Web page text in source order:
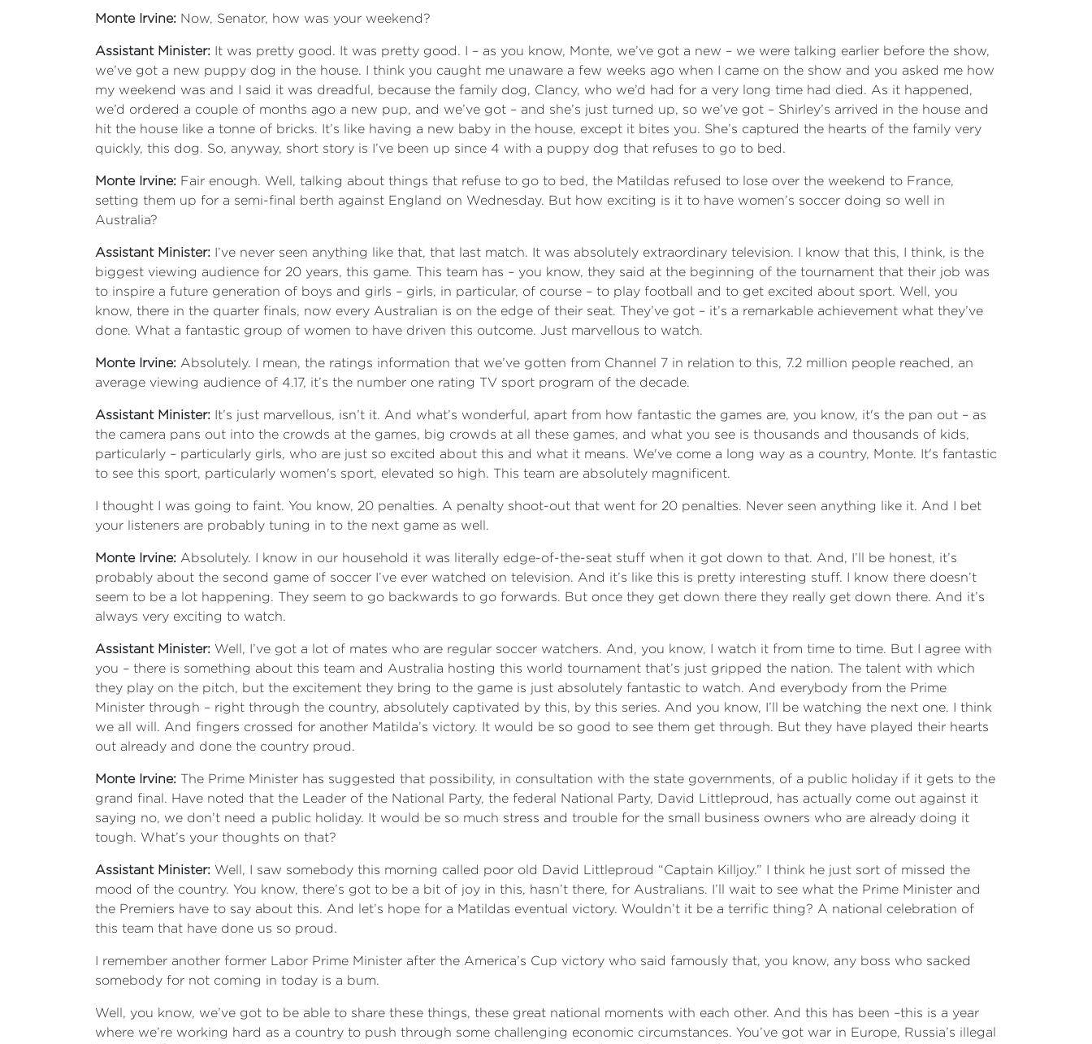
Monte Irvine: Now, Senator, how was your weekend?
Assistant Minister: It was pretty good. It was pretty good. I – as you know, Monte, we’ve got a new – we were talking earlier before the show,
we’ve got a new puppy dog in the house. I think you caught me unaware a few weeks ago when I came on the show and you asked me how
my weekend was and I said it was dreadful, because the family dog, Clancy, who we’d had for a very long time had died. As it happened,
we’d ordered a couple of months ago a new pup, and we’ve got – and she’s just turned up, so we’ve got – Shirley’s arrived in the house and
hit the house like a tonne of bricks. It’s like having a new baby in the house, except it bites you. She’s captured the hearts of the family very
quickly, this dog. So, anyway, short story is I’ve been up since 4 with a puppy dog that refuses to go to bed.
Monte Irvine: Fair enough. Well, talking about things that refuse to go to bed, the Matildas refused to lose over the weekend to France,
setting them up for a semi-final berth against England on Wednesday. But how exciting is it to have women’s soccer doing so well in
Australia?
Assistant Minister: I’ve never seen anything like that, that last match. It was absolutely extraordinary television. I know that this, I think, is the
biggest viewing audience for 20 years, this game. This team has – you know, they said at the beginning of the tournament that their job was
to inspire a future generation of boys and girls – girls, in particular, of course – to play football and to get excited about sport. Well, you
know, there in the quarter finals, now every Australian is on the edge of their seat. They’ve got – it’s a remarkable achievement what they’ve
done. What a fantastic group of women to have driven this outcome. Just marvellous to watch.
Monte Irvine: Absolutely. I mean, the ratings information that we’ve gotten from Channel 7 in relation to this, 7.2 million people reached, an
average viewing audience of 4.17, it’s the number one rating TV sport program of the decade.
Assistant Minister: It’s just marvellous, isn’t it. And what’s wonderful, apart from how fantastic the games are, you know, it's the pan out – as
the camera pans out into the crowds at the games, big crowds at all these games, and what you see is thousands and thousands of kids,
particularly – particularly girls, who are just so excited about this and what it means. We've come a long way as a country, Monte. It's fantastic
to see this sport, particularly women's sport, elevated so high. This team are absolutely magnificent.
I thought I was going to faint. You know, 20 penalties. A penalty shoot-out that went for 20 penalties. Never seen anything like it. And I bet
your listeners are probably tuning in to the next game as well.
Monte Irvine: Absolutely. I know in our household it was literally edge-of-the-seat stuff when it got down to that. And, I’ll be honest, it’s
probably about the second game of soccer I’ve ever watched on television. And it’s like this is pretty interesting stuff. I know there doesn’t
seem to be a lot happening. They seem to go backwards to go forwards. But once they get down there they really get down there. And it’s
always very exciting to watch.
Assistant Minister: Well, I’ve got a lot of mates who are regular soccer watchers. And, you know, I watch it from time to time. But I agree with
you – there is something about this team and Australia hosting this world tournament that’s just gripped the nation. The talent with which
they play on the pitch, but the excitement they bring to the game is just absolutely fantastic to watch. And everybody from the Prime
Minister through – right through the country, absolutely captivated by this, by this series. And you know, I’ll be watching the next one. I think
we all will. And fingers crossed for another Matilda’s victory. It would be so good to see them get through. But they have played their hearts
out already and done the country proud.
Monte Irvine: The Prime Minister has suggested that possibility, in consultation with the state governments, of a public holiday if it gets to the
grand final. Have noted that the Leader of the National Party, the federal National Party, David Littleproud, has actually come out against it
saying no, we don’t need a public holiday. It would be so much stress and trouble for the small business owners who are already doing it
tough. What’s your thoughts on that?
Assistant Minister: Well, I saw somebody this morning called poor old David Littleproud “Captain Killjoy.” I think he just sort of missed the
mood of the country. You know, there’s got to be a bit of joy in this, hasn’t there, for Australians. I’ll wait to see what the Prime Minister and
the Premiers have to say about this. And let’s hope for a Matildas eventual victory. Wouldn’t it be a terrific thing? A national celebration of
this team that have done us so proud.
I remember another former Labor Prime Minister after the America’s Cup victory who said famously that, you know, any boss who sacked
somebody for not coming in today is a bum.
Well, you know, we’ve got to be able to share these things, these great national moments with each other. And this has been –this is a year
where we’re working hard as a country to push through some challenging economic circumstances. You’ve got war in Europe, Russia’s illegal